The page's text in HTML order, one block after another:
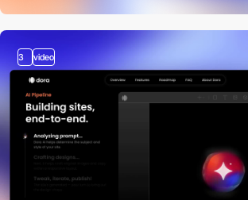
3 video